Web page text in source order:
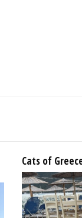
Cats of